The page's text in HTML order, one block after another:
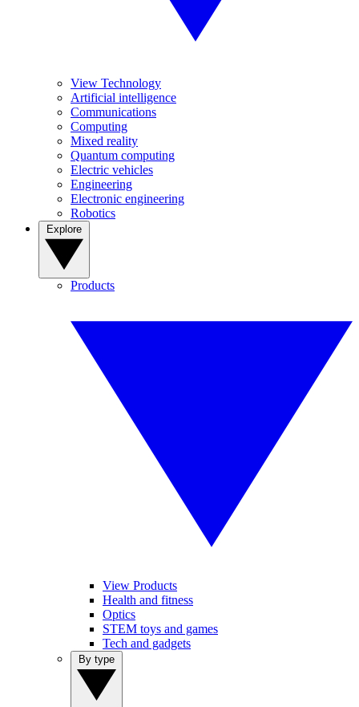
View Technology
Artificial intelligence
Communications
Computing
Mixed reality
Quantum computing
Electric vehicles
Engineering
Electronic engineering
Robotics
Products
View Products
Health and fitness
Optics
STEM toys and games
Tech and gadgets